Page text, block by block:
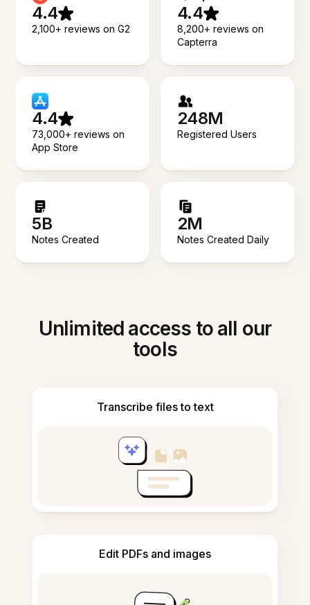
4.4
2,100+ reviews on G2
4.4
8,200+ reviews on
Capterra
4.4
73,000+ reviews on
App Store
248M
Registered Users
5B
Notes Created
2M
Notes Created Daily
Unlimited access to all our
tools
Transcribe files to text
Edit PDFs and images